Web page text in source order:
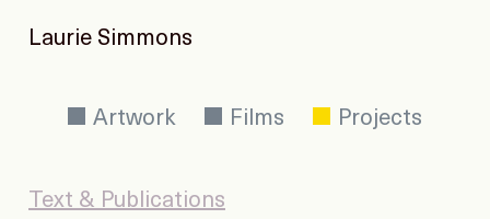
Laurie Simmons
Artwork Films Projects
Text & Publications